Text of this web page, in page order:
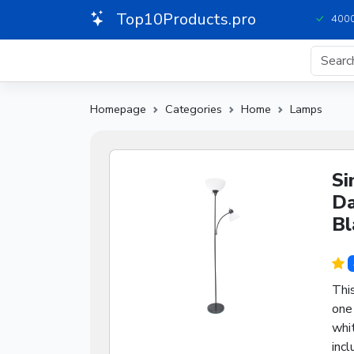
Top10Products.pro
Homepage Categories Home Lamps